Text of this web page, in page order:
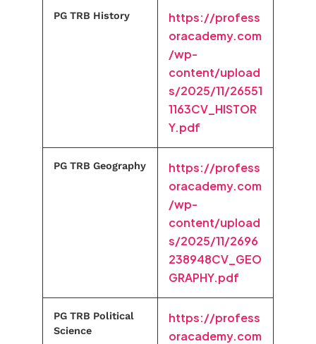
PG TRB History
https://profess
oracademy.com
/wp-
content/upload
s/2025/11/26551
1163CV_HISTOR
Y.pdf
PG TRB Geography
https://profess
oracademy.com
/wp-
content/upload
s/2025/11/2696
238948CV_GEO
GRAPHY.pdf
PG TRB Political
Science
https://profess
oracademy.com